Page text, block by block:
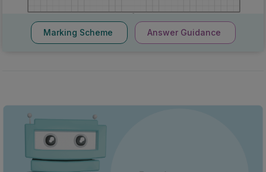
Marking Scheme Answer Guidance